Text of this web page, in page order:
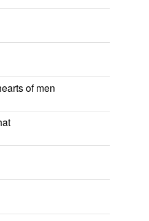
of men